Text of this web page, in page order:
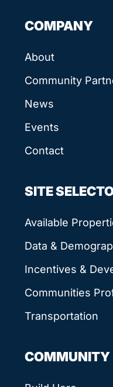
COMPANY
About
Community
News
Events
Contact
SITE
Available
Data &
Incentives &
Communities
Transportation
COMMUNITY